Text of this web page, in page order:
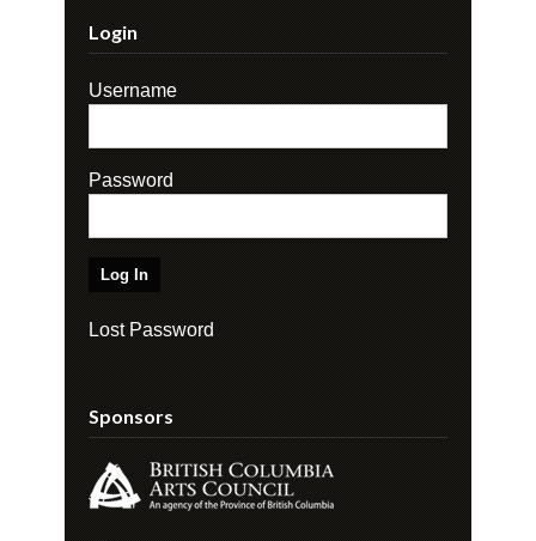
Login
Username
Password
Lost Password
Sponsors